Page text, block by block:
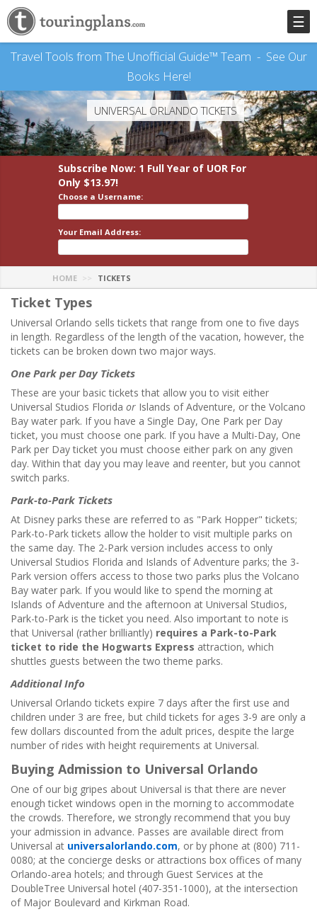
☰
Travel Tools from The Unofficial Guide™ Team - See Our
Books Here!
UNIVERSAL ORLANDO TICKETS
Subscribe Now: 1 Full Year of UOR For
Only $13.97!
Choose a Username:
Your Email Address:
HOME TICKETS
Ticket Types
Universal Orlando sells tickets that range from one to five days
in length. Regardless of the length of the vacation, however, the
tickets can be broken down two major ways.
One Park per Day Tickets
These are your basic tickets that allow you to visit either
Universal Studios Florida or Islands of Adventure, or the Volcano
Bay water park. If you have a Single Day, One Park per Day
ticket, you must choose one park. If you have a Multi-Day, One
Park per Day ticket you must choose either park on any given
day. Within that day you may leave and reenter, but you cannot
switch parks.
Park-to-Park Tickets
At Disney parks these are referred to as "Park Hopper" tickets;
Park-to-Park tickets allow the holder to visit multiple parks on
the same day. The 2-Park version includes access to only
Universal Studios Florida and Islands of Adventure parks; the 3-
Park version offers access to those two parks plus the Volcano
Bay water park. If you would like to spend the morning at
Islands of Adventure and the afternoon at Universal Studios,
Park-to-Park is the ticket you need. Also important to note is
that Universal (rather brilliantly) requires a Park-to-Park
ticket to ride the Hogwarts Express attraction, which
shuttles guests between the two theme parks.
Additional Info
Universal Orlando tickets expire 7 days after the first use and
children under 3 are free, but child tickets for ages 3-9 are only a
few dollars discounted from the adult prices, despite the large
number of rides with height requirements at Universal.
Buying Admission to Universal Orlando
One of our big gripes about Universal is that there are never
enough ticket windows open in the morning to accommodate
the crowds. Therefore, we strongly recommend that you buy
your admission in advance. Passes are available direct from
Universal at universalorlando.com, or by phone at (800) 711-
0080; at the concierge desks or attractions box offices of many
Orlando-area hotels; and through Guest Services at the
DoubleTree Universal hotel (407-351-1000), at the intersection
of Major Boulevard and Kirkman Road.